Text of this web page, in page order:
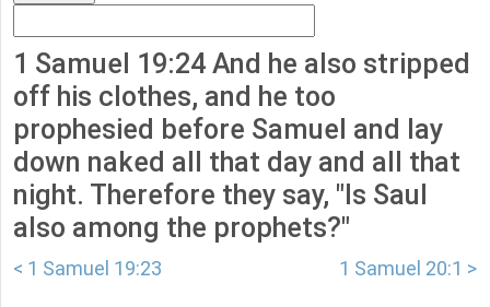
1 Samuel 19:24 And he also stripped
off his clothes, and he too
prophesied before Samuel and lay
down naked all that day and all that
night. Therefore they say, "Is Saul
also among the prophets?"
< 1 Samuel 19:23 1 Samuel 20:1 >